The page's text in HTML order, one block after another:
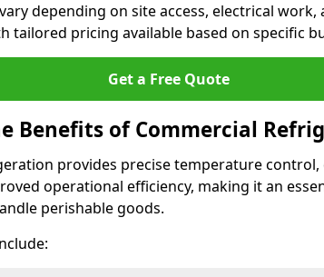
depending on site access, electrical work,
tailored pricing available based on specific
Get a Free Quote
Benefits of Commercial
provides precise temperature
operational efficiency, making it an
perishable goods.